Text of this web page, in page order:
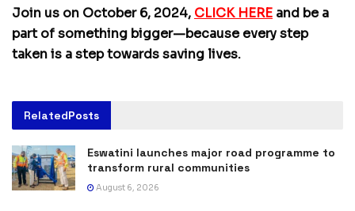
Join us on October 6, 2024, CLICK HERE and be a
part of something bigger—because every step
taken is a step towards saving lives.
RelatedPosts
Eswatini launches major road programme to
transform rural communities
August 6, 2026